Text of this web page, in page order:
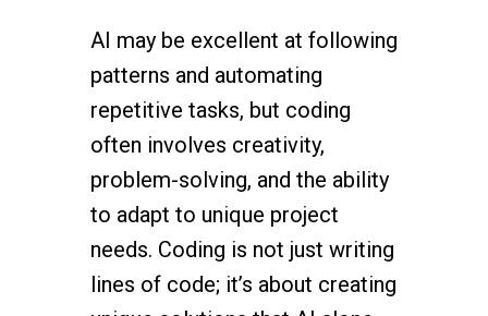
AI may be excellent at following
patterns and automating
repetitive tasks, but coding
often involves creativity,
problem-solving, and the ability
to adapt to unique project
needs. Coding is not just writing
lines of code; it’s about creating